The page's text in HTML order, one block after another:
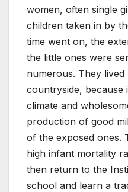
women, often single
children taken in by
time went on, the
the little ones were
numerous. They
countryside, because
climate and
production of good
of the exposed ones.
high infant mortality
then return to the
school and learn a